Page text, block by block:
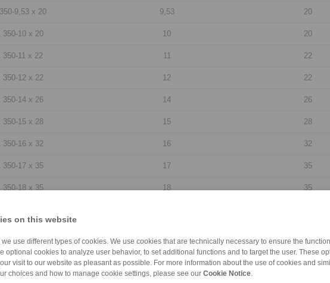
on this website
use different types of cookies. We use cookies that are technically necessary to ensure the
optional cookies to analyze user behavior, to set additional functions and to target the user. These
visit to our website as pleasant as possible. For more information about the use of cookies and
choices and how to manage cookie settings, please see our Cookie Notice
9,53 x 20 9,53 20
350-10 x 20 10 20
350-11 x 22 11 22
350-12 x 22 12 22
350-14 x 26 14 26
350-15 x 28 15 28
350-16 x 32 16 32
350-17 x 35 17 35
350-18 x 35 18 35
350-22 x 40 22 40
350-24 x 47 24